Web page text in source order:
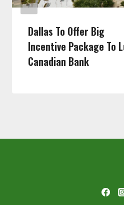
Dallas To Offer Big
Incentive Package To
Canadian Bank